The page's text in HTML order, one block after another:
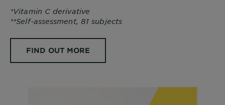
*Vitamin C derivative
**Self-assessment, 81 subjects
FIND OUT MORE